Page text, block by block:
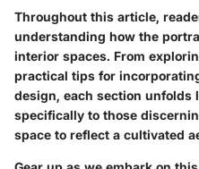
Throughout this article,
understanding how the
interior spaces. From
practical tips for
design, each section unfolds
specifically to those
space to reflect a cultivated